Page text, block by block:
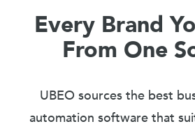
Every Brand
From One
UBEO sources the best
automation software that